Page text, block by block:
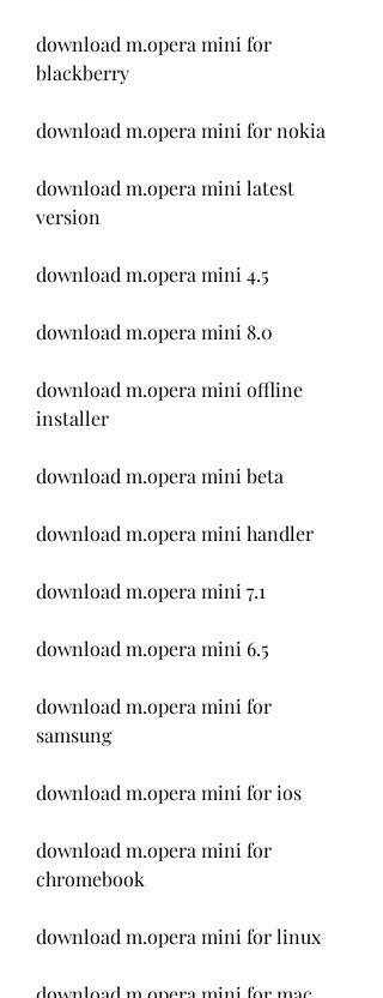
download m.opera mini for
blackberry
download m.opera mini for nokia
download m.opera mini latest
version
download m.opera mini 4.5
download m.opera mini 8.0
download m.opera mini offline
installer
download m.opera mini beta
download m.opera mini handler
download m.opera mini 7.1
download m.opera mini 6.5
download m.opera mini for
samsung
download m.opera mini for ios
download m.opera mini for
chromebook
download m.opera mini for linux